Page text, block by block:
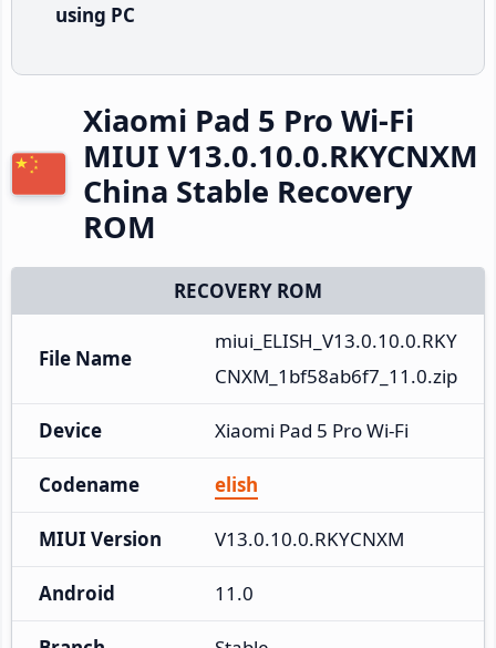
using PC
Xiaomi Pad 5 Pro Wi-Fi
MIUI V13.0.10.0.RKYCNXM
China Stable Recovery
ROM
RECOVERY ROM
File Name
miui_ELISH_V13.0.10.0.RKY
CNXM_1bf58ab6f7_11.0.zip
Device Xiaomi Pad 5 Pro Wi-Fi
Codename elish
MIUI Version V13.0.10.0.RKYCNXM
Android 11.0